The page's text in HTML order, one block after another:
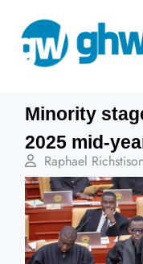
Minority
2025 mid-
Raphael